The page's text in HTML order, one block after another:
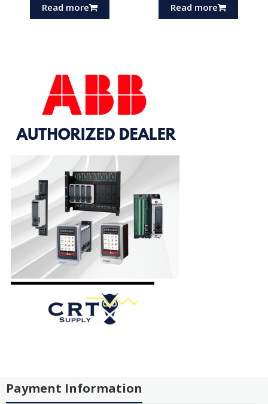
Read more Read more
Payment Information